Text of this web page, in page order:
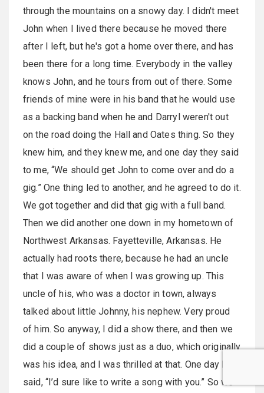
through the mountains on a snowy day. I didn't meet
John when I lived there because he moved there
after I left, but he's got a home over there, and has
been there for a long time. Everybody in the valley
knows John, and he tours from out of there. Some
friends of mine were in his band that he would use
as a backing band when he and Darryl weren't out
on the road doing the Hall and Oates thing. So they
knew him, and they knew me, and one day they said
to me, “We should get John to come over and do a
gig.” One thing led to another, and he agreed to do it.
We got together and did that gig with a full band.
Then we did another one down in my hometown of
Northwest Arkansas. Fayetteville, Arkansas. He
actually had roots there, because he had an uncle
that I was aware of when I was growing up. This
uncle of his, who was a doctor in town, always
talked about little Johnny, his nephew. Very proud
of him. So anyway, I did a show there, and then we
did a couple of shows just as a duo, which originally
was his idea, and I was thrilled at that. One day I
said, “I’d sure like to write a song with you.” So we